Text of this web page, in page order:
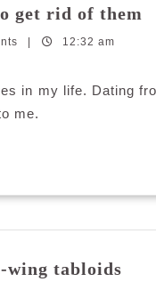
get rid of them
12:32 am
in my life. Dating
me.
wing tabloids